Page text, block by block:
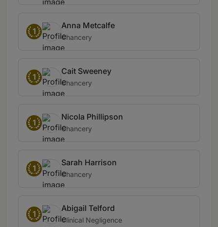
1
Anna Metcalfe
Chancery
1
Cait Sweeney
Chancery
1
Nicola Phillipson
Chancery
1
Sarah Harrison
Chancery
1
Abigail Telford
Clinical Negligence